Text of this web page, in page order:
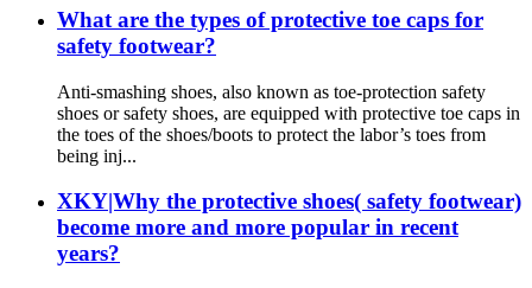
What are the types of protective toe caps for
safety footwear?
Anti-smashing shoes, also known as toe-protection safety
shoes or safety shoes, are equipped with protective toe caps in
the toes of the shoes/boots to protect the labor’s toes from
being inj...
XKY|Why the protective shoes( safety footwear)
become more and more popular in recent
years?